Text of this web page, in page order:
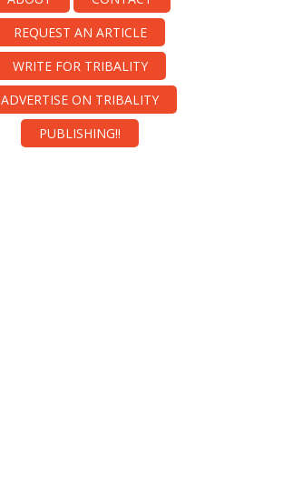
REQUEST AN ARTICLE
WRITE FOR TRIBALITY
ADVERTISE ON TRIBALITY
PUBLISHING!!